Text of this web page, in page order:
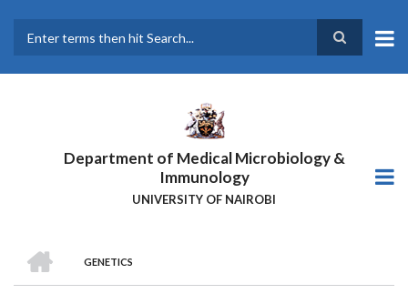
main
Department of Medical Microbiology &
Immunology
UNIVERSITY OF NAIROBI
BREADCRUMB
GENETICS